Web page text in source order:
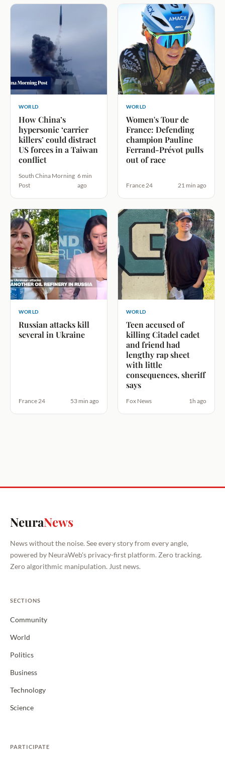
WORLD
How China’s
hypersonic ‘carrier
killers’ could distract
US forces in a Taiwan
conflict
South China Morning
Post
6 min
ago
WORLD
Women's Tour de
France: Defending
champion Pauline
Ferrand-Prévot pulls
out of race
France 24 21 min ago
WORLD
Russian attacks kill
several in Ukraine
France 24 53 min ago
WORLD
Teen accused of
killing Citadel cadet
and friend had
lengthy rap sheet
with little
consequences, sheriff
says
Fox News 1h ago
NeuraNews
News without the noise. See every story from every angle,
powered by NeuraWeb's privacy-first platform. Zero tracking.
Zero algorithmic manipulation. Just news.
SECTIONS
Community
World
Politics
Business
Technology
Science
PARTICIPATE